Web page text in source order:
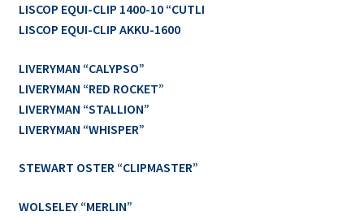
LISCOP EQUI-CLIP 1400-10 “CUTLI
LISCOP EQUI-CLIP AKKU-1600
LIVERYMAN “CALYPSO”
LIVERYMAN “RED ROCKET”
LIVERYMAN “STALLION”
LIVERYMAN “WHISPER”
STEWART OSTER “CLIPMASTER”
WOLSELEY “MERLIN”